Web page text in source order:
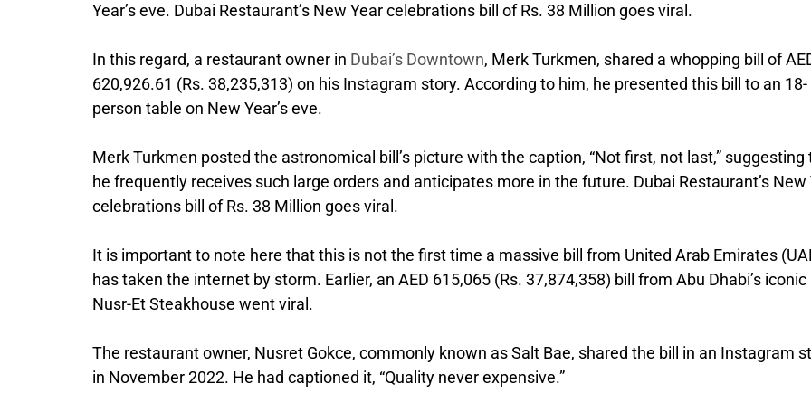
Year’s eve. Dubai Restaurant’s New Year celebrations bill of Rs. 38 Million goes viral.
In this regard, a restaurant owner in Dubai’s Downtown, Merk Turkmen, shared a whopping bill of
620,926.61 (Rs. 38,235,313) on his Instagram story. According to him, he presented this bill to an 18-
person table on New Year’s eve.
Merk Turkmen posted the astronomical bill’s picture with the caption, “Not first, not last,” suggesting
he frequently receives such large orders and anticipates more in the future. Dubai Restaurant’s New
celebrations bill of Rs. 38 Million goes viral.
It is important to note here that this is not the first time a massive bill from United Arab Emirates
has taken the internet by storm. Earlier, an AED 615,065 (Rs. 37,874,358) bill from Abu Dhabi’s iconic
Nusr-Et Steakhouse went viral.
The restaurant owner, Nusret Gokce, commonly known as Salt Bae, shared the bill in an Instagram
in November 2022. He had captioned it, “Quality never expensive.”